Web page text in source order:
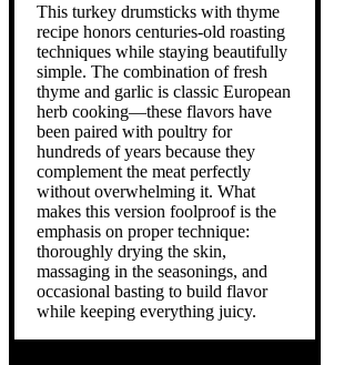
This turkey drumsticks with thyme
recipe honors centuries-old roasting
techniques while staying beautifully
simple. The combination of fresh
thyme and garlic is classic European
herb cooking—these flavors have
been paired with poultry for
hundreds of years because they
complement the meat perfectly
without overwhelming it. What
makes this version foolproof is the
emphasis on proper technique:
thoroughly drying the skin,
massaging in the seasonings, and
occasional basting to build flavor
while keeping everything juicy.